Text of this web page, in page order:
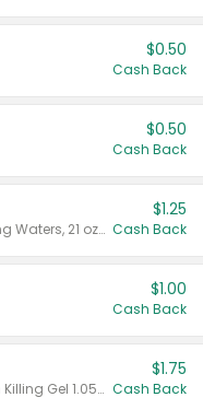
$0.50
Cash Back
$0.50
Cash Back
Valid on Crystals™ Fresh Spring Waters, 21 oz and Liquid Laundry Detergent, Mountain Breeze 33 Loads 50 oz, Mountain Breeze 95 oz, Natural Linen 83 Loads 150 oz, Oxi 43.5 oz, Oxi 128 oz and Ultra Liquid Laundry Detergent, Advanced Oxi with Odor Fighter 6 × 40 oz, Fresh Mountain Breeze, 2 × 170 oz, Mountain Breeze 6 × 40 oz.
$1.25
Cash Back
$1.00
Cash Back
Valid on CombatMax® Roach Killing Gel 1.05 oz or Combat® Small and Large Roach Baits 12 ct.
$1.75
Cash Back